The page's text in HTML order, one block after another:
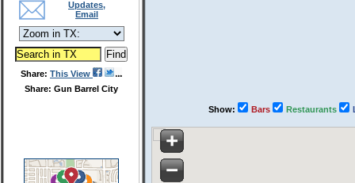
Updates,
Email
Share: This View
Share: Gun Barrel City
Show: Bars Restaurants